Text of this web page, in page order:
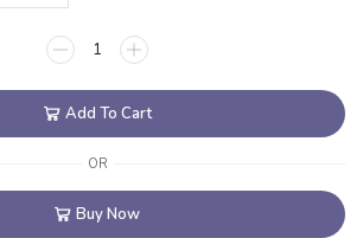
Add To Cart
OR
Buy Now